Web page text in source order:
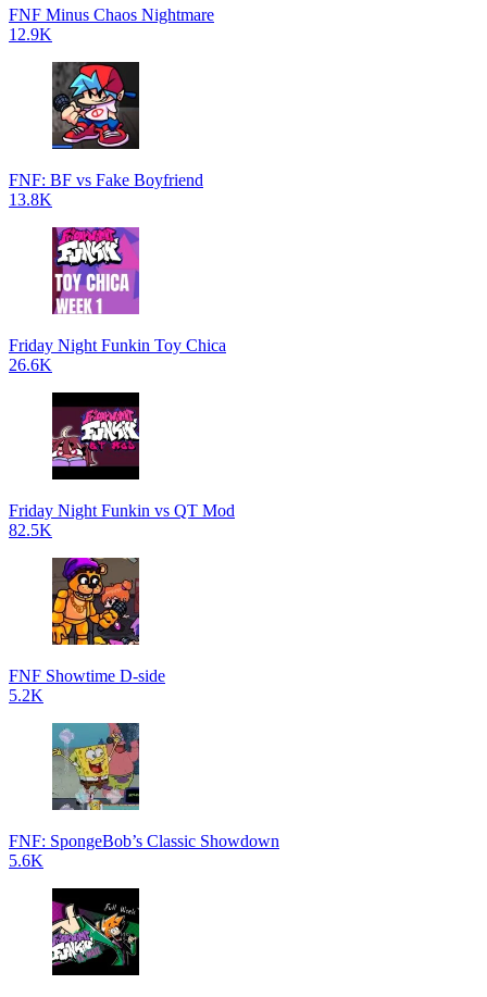
FNF Minus Chaos Nightmare
12.9K
FNF: BF vs Fake Boyfriend
13.8K
Friday Night Funkin Toy Chica
26.6K
Friday Night Funkin vs QT Mod
82.5K
FNF Showtime D-side
5.2K
FNF: SpongeBob’s Classic Showdown
5.6K